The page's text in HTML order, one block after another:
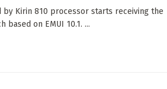
by Kirin 810 processor starts receiving the
based on EMUI 10.1. ...